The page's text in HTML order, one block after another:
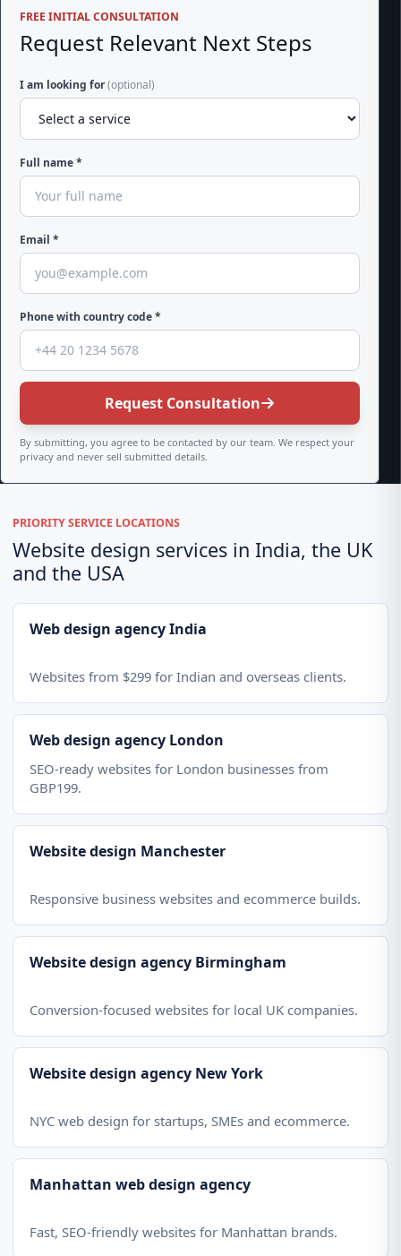
FREE INITIAL CONSULTATION
Request Relevant Next Steps
I am looking for(optional)
Full name *
Email *
Phone with country code *
Request Consultation
By submitting, you agree to be contacted by our team. We respect your
privacy and never sell submitted details.
PRIORITY SERVICE LOCATIONS
Website design services in India, the UK
and the USA
Web design agency India
Websites from $299 for Indian and overseas clients.
Web design agency London
SEO-ready websites for London businesses from
GBP199.
Website design Manchester
Responsive business websites and ecommerce builds.
Website design agency Birmingham
Conversion-focused websites for local UK companies.
Website design agency New York
NYC web design for startups, SMEs and ecommerce.
Manhattan web design agency
Fast, SEO-friendly websites for Manhattan brands.